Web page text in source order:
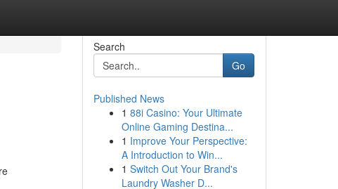
Search
Go
Published News
1 88i Casino: Your Ultimate
Online Gaming Destina...
1 Improve Your Perspective:
A Introduction to Win...
1 Switch Out Your Brand's
Laundry Washer D...